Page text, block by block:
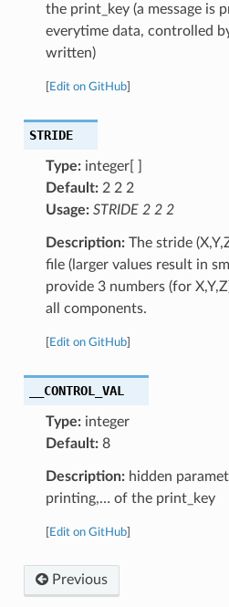
the print_key (a message is
everytime data, controlled
written)
Edit on GitHub]
STRIDE
Type:integer[ ]
Default:2 2 2
Usage: STRIDE 2 2 2
Description:The stride
file (larger values result in
provide 3 numbers (for
all components.
Edit on GitHub]
__CONTROL_VAL
Type:integer
Default:8
Description:hidden
printing,… of the print_key
Edit on GitHub]
Previous